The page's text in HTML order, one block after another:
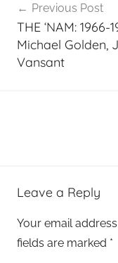
navigation
Previous Post
THE ‘NAM:
Michael Golden,
Vansant
Leave a Reply
Your email
fields are marked *